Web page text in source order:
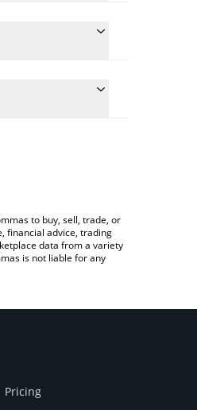
Canadian Dollar
to buy, sell, trade, or
financial advice, trading
data from a variety
is not liable for any
Pricing